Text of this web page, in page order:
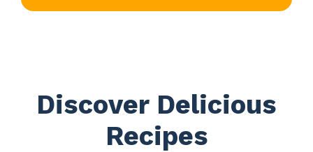
Discover Delicious
Recipes